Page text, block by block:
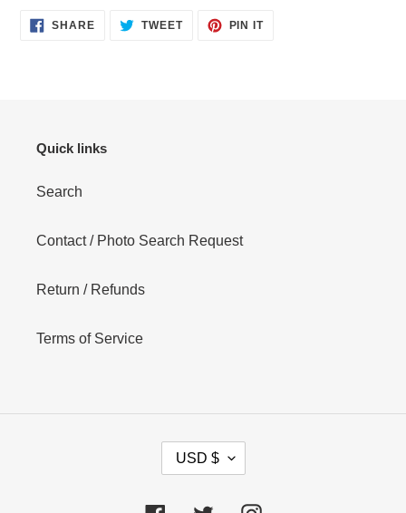
SHARESHARE
ON
TWEETTWEET PIN ITPIN
Quick links
Search
Contact / Photo Search Request
Return / Refunds
Terms of Service
R
USD $